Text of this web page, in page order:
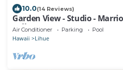
10.0(14 Reviews)
Garden View - Studio -
Full Resort Access
Air Conditioner Parking Pool
Hawaii Lihue